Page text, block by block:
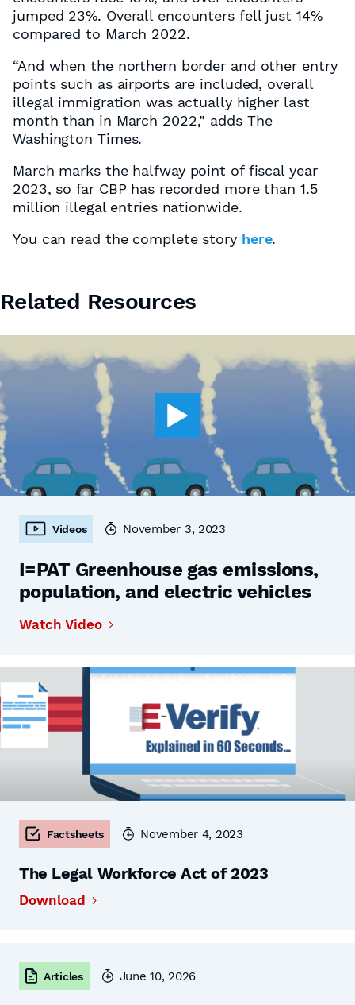
jumped 23%. Overall encounters fell just 14%
compared to March 2022.
“And when the northern border and other entry
points such as airports are included, overall
illegal immigration was actually higher last
month than in March 2022,” adds The
Washington Times.
March marks the halfway point of fiscal year
2023, so far CBP has recorded more than 1.5
million illegal entries nationwide.
You can read the complete story here.
Related Resources
Videos November 3, 2023
I=PAT Greenhouse gas emissions,
population, and electric vehicles
Watch Video
Factsheets November 4, 2023
The Legal Workforce Act of 2023
Download
Articles June 10, 2026